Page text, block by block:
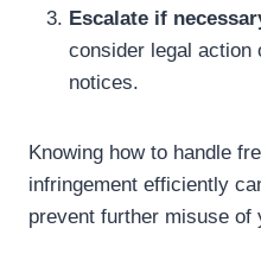
Escalate if
consider legal action
notices.
Knowing how to handle
infringement efficiently
prevent further misuse of